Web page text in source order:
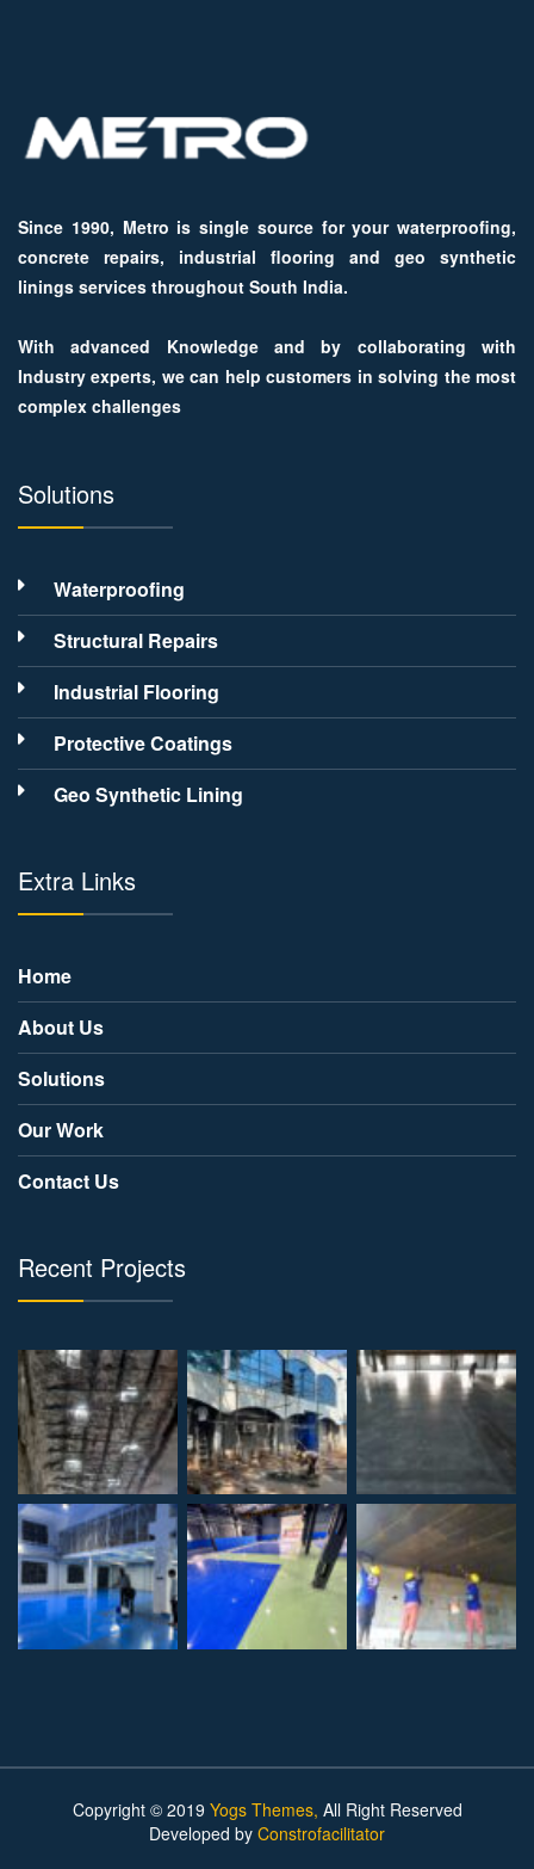
Since 1990, Metro is single source for your waterproofing,
concrete repairs, industrial flooring and geo synthetic
linings services throughout South India.
With advanced Knowledge and by collaborating with
Industry experts, we can help customers in solving the most
complex challenges
Solutions
Waterproofing
Structural Repairs
Industrial Flooring
Protective Coatings
Geo Synthetic Lining
Extra Links
Home
About Us
Solutions
Our Work
Contact Us
Recent Projects
Copyright © 2019 Yogs Themes, All Right Reserved
Developed by Constrofacilitator